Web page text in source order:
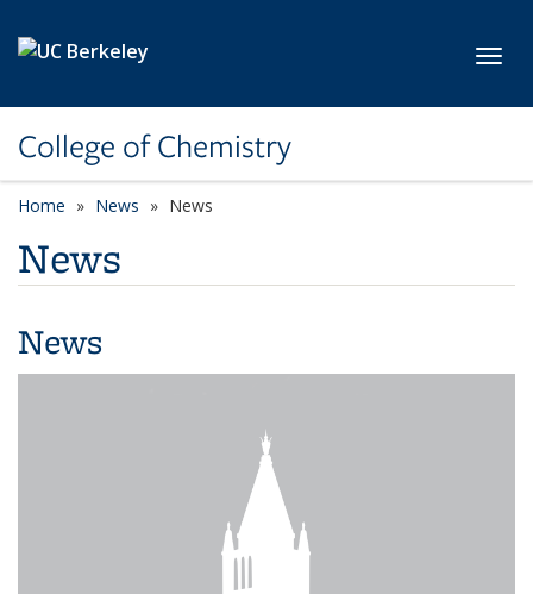
College of Chemistry
Home News News
News
News